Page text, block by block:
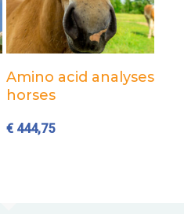
Add to cart
Amino acid analyses
horses
€ 444,75